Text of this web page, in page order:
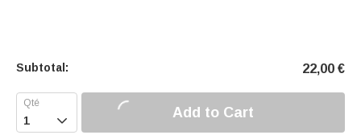
Subtotal: 22,00 €
 Add to Cart